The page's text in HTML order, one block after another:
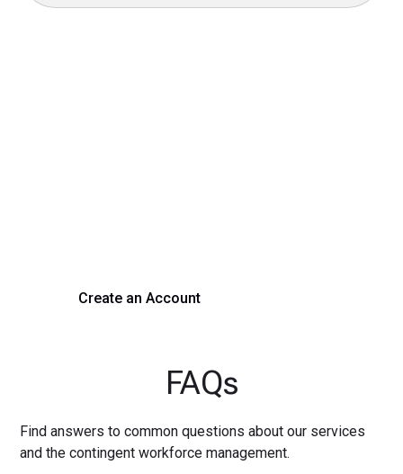
Create an Account
FAQs
Find answers to common questions about our services
and the contingent workforce management.